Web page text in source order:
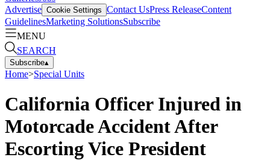
Advertise Cookie Settings Contact UsPress ReleaseContent
GuidelinesMarketing SolutionsSubscribe
MENU
SEARCH
Subscribe▴
Home>Special Units
California Officer Injured in
Motorcade Accident After
Escorting Vice President